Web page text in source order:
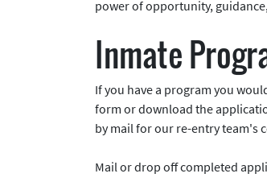
power of opportunity,
Inmate
If you have a program you
form or download the
by mail for our re-entry team's
Mail or drop off completed